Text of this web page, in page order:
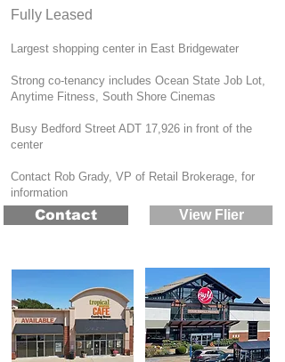
Fully Lease​d
Largest shopping center in East Bridgewater
Strong co-tenancy includes Ocean State Job Lot,
Anytime Fitness, South Shore Cinemas
Busy Bedford Street ADT 17,926 in front of the
center
Contact Rob Grady, VP of Retail Brokerage, for
information
Contact View Flier